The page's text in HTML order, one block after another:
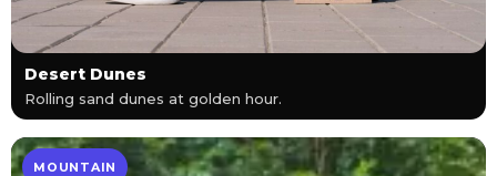
Desert Dunes
Rolling sand dunes at golden hour.
MOUNTAIN